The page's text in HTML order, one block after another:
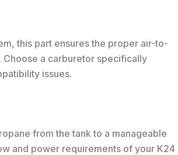
this part ensures the proper air-to-
a carburetor specifically
issues.
from the tank to a manageable
and power requirements of your K24